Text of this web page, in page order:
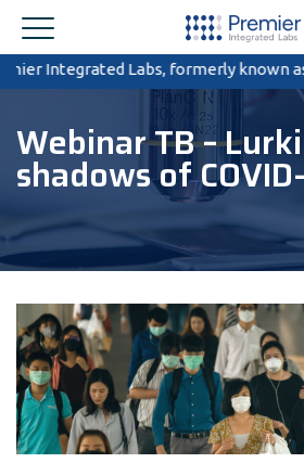
Integrated Labs, formerly known as
Webinar TB –
shadows of